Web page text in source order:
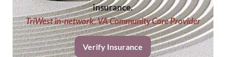
insurance.
TriWest in-network;VA Community Care Provider
Verify Insurance